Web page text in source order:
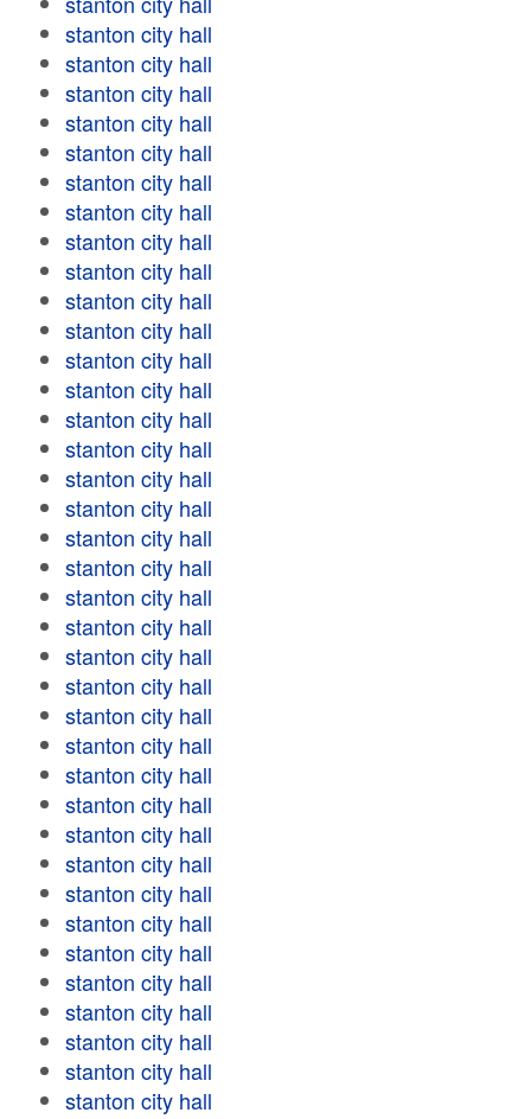
stanton city hall
stanton city hall
stanton city hall
stanton city hall
stanton city hall
stanton city hall
stanton city hall
stanton city hall
stanton city hall
stanton city hall
stanton city hall
stanton city hall
stanton city hall
stanton city hall
stanton city hall
stanton city hall
stanton city hall
stanton city hall
stanton city hall
stanton city hall
stanton city hall
stanton city hall
stanton city hall
stanton city hall
stanton city hall
stanton city hall
stanton city hall
stanton city hall
stanton city hall
stanton city hall
stanton city hall
stanton city hall
stanton city hall
stanton city hall
stanton city hall
stanton city hall
stanton city hall